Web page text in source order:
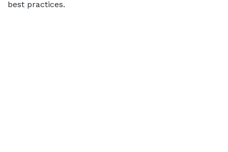
best practices.